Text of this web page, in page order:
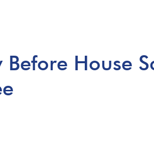
Before House